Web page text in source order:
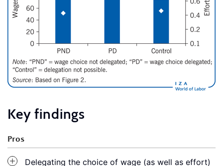
Key findings
Pros
Delegating the choice of wage (as well as effort)